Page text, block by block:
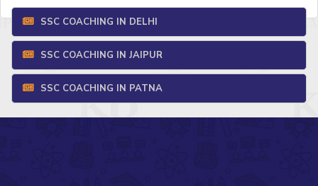
SSC COACHING IN DELHI
SSC COACHING IN JAIPUR
SSC COACHING IN PATNA